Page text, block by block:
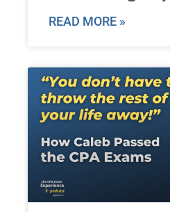
READ MORE »